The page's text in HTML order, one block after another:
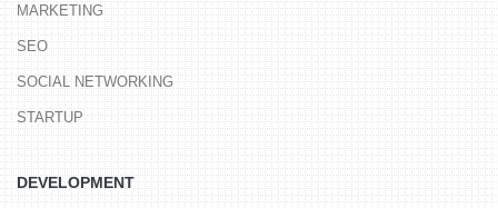
MARKETING
SEO
SOCIAL NETWORKING
STARTUP
DEVELOPMENT